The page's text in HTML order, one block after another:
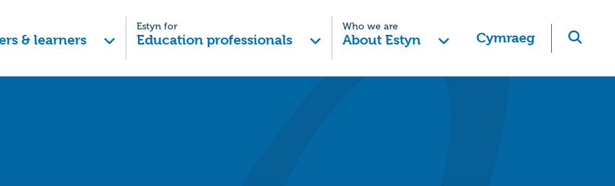
& learners
Estyn for
Education professionals
Who we are
About Estyn Cymraeg